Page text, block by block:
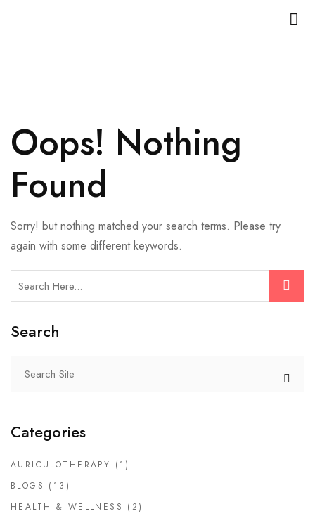
Oops! Nothing
Found
Sorry! but nothing matched your search terms. Please try
again with some different keywords.
Search
Categories
AURICULOTHERAPY (1)
BLOGS (13)
HEALTH & WELLNESS (2)